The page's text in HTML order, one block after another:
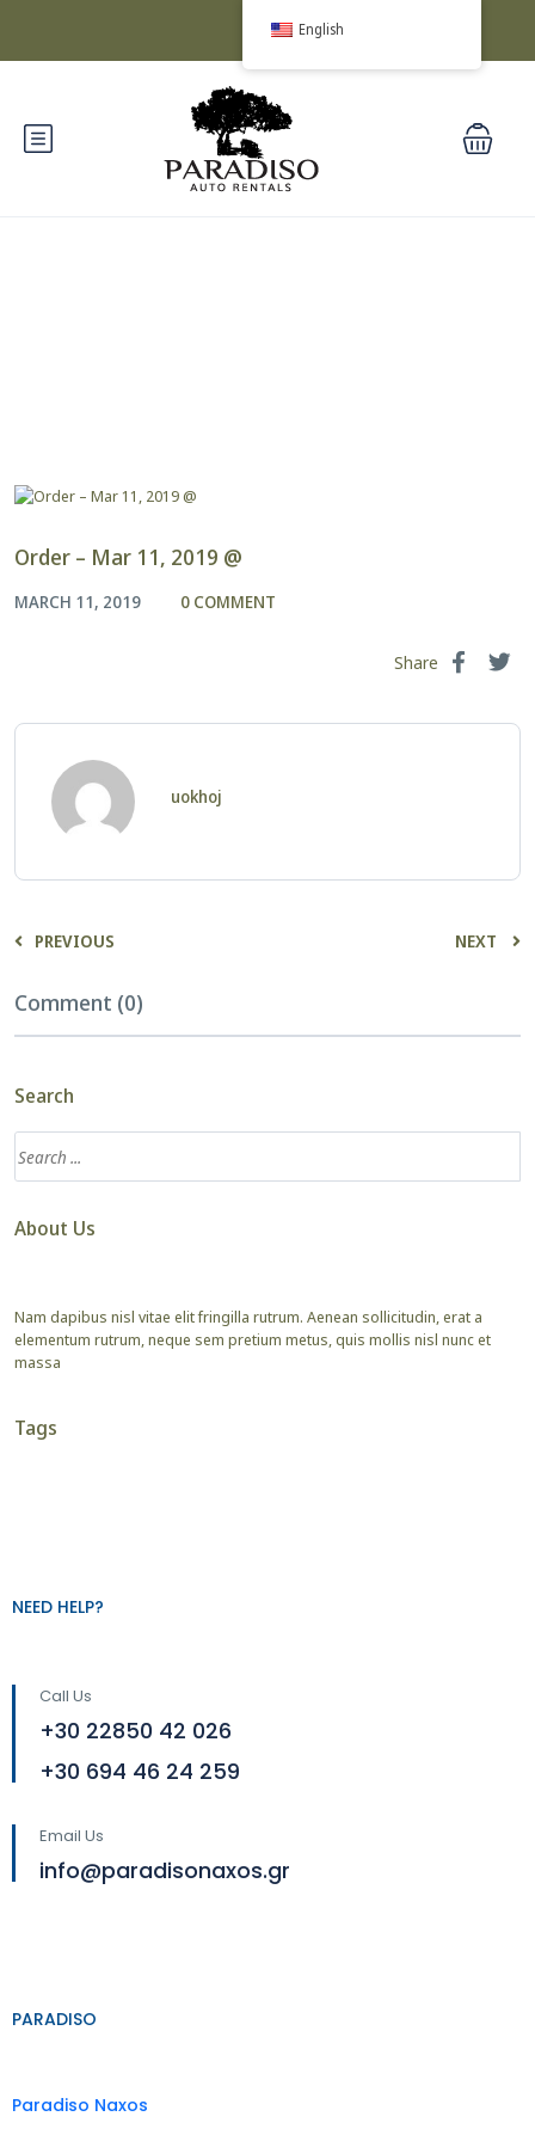
Order – Mar 11, 2019 @
MARCH 11, 2019 0 COMMENT
Share
uokhoj
PREVIOUS NEXT
Comment (0)
Search
About Us
Nam dapibus nisl vitae elit fringilla rutrum. Aenean sollicitudin, erat a
elementum rutrum, neque sem pretium metus, quis mollis nisl nunc et
massa
Tags
NEED HELP?
Call Us
+30 22850 42 026
+30 694 46 24 259
Email Us
info@paradisonaxos.gr
PARADISO
Paradiso Naxos
English